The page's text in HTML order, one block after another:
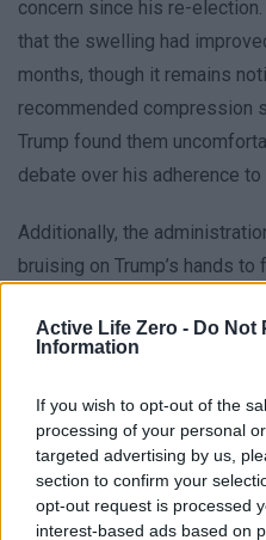
Active Life Zero - Do Not
Information
If you wish to opt-out of the
processing of your personal
targeted advertising by us,
section to confirm your
opt-out request is processed
interest-based ads based on
concern since his re-
that the swelling had
months, though it remains
recommended compression
Trump found them
debate over his adherence
Additionally, the
bruising on Trump’s hands
been described as
these symptoms as routine
reactions, with some
prioritizing appearances
Cardiac and Cognitive